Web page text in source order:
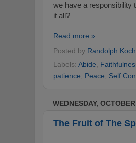
we have a responsibility
it all?
Read more »
Posted by Randolph Koch
Labels: Abide,
patience, Peace, Self
WEDNESDAY,
The Fruit of The